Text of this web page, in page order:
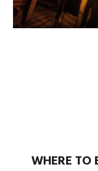
WHERE TO